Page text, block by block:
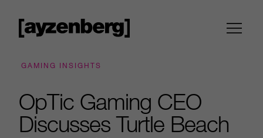
GAMING INSIGHTS
OpTic Gaming CEO
Discusses Turtle Beach